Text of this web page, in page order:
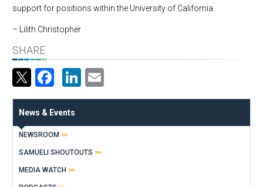
support for positions within the University of California.
– Lilith Christopher
SHARE
Facebook
LinkedIn
News & Events
NEWSROOM
SAMUELI SHOUTOUTS
MEDIA WATCH